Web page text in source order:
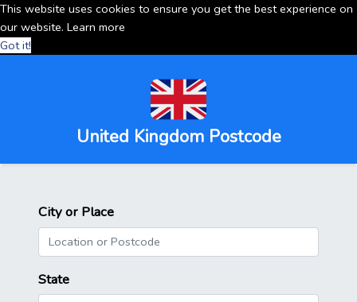
This website uses cookies to ensure you get the best experience on
our website. Learn more
Got it!
United Kingdom Postcode
City or Place
State